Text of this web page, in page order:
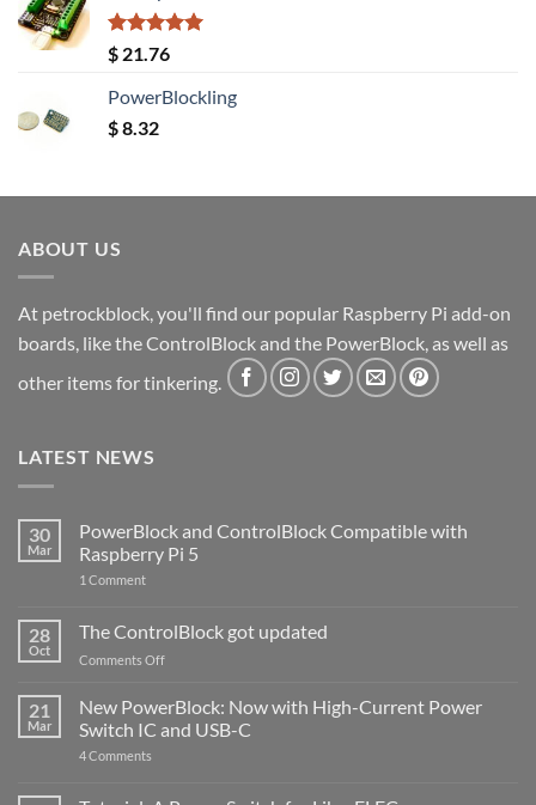
Rated5.00
out of 5
$ 21.76
PowerBlockling
$8.32
ABOUT US
At petrockblock, you'll find our popular Raspberry Pi add-on
boards, like the ControlBlock and the PowerBlock, as well as
other items for tinkering.
LATEST NEWS
30
Mar
PowerBlock and ControlBlock Compatible with
Raspberry Pi 5
1 Commenton
ControlBlock
Compatible
with
5
28
Oct
The ControlBlock got updated
Comments Offon
ControlBlock
got
updated
21
Mar
New PowerBlock: Now with High-Current Power
Switch IC and USB-C
4 Comments
Now